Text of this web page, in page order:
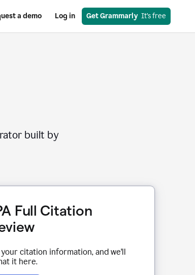
a demo Log in Get Grammarly
  It’s free
built by
Full Citation
citation information, and we'll
it here.